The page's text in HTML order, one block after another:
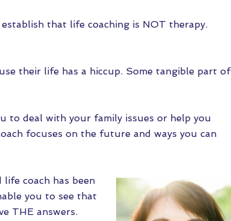
that life coaching is NOT therapy.
their life has a hiccup. Some tangible part of
to deal with your family issues or help you
focuses on the future and ways you can
life coach has been
you to see that
THE answers.